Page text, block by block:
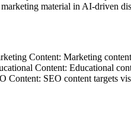
material in AI-driven
Content: Marketing
Content: Educational
Content: SEO content targets